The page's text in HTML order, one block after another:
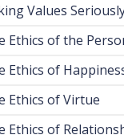
Values
Ethics of the
Ethics of
Ethics of Virtue
Ethics of